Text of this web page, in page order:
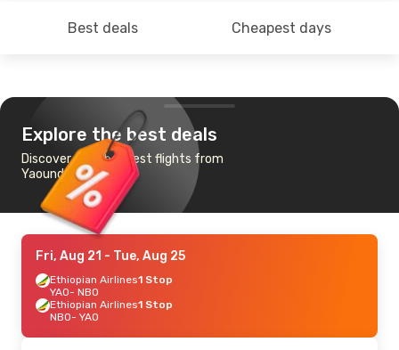
Best deals Cheapest days
Explore the best deals
Discover the cheapest flights from
Yaounde to Nairobi
Fri, Aug 21 - Tue, Aug 25
Ethiopian Airlines1 Stop
YAO- NBO
Ethiopian Airlines1 Stop
NBO- YAO